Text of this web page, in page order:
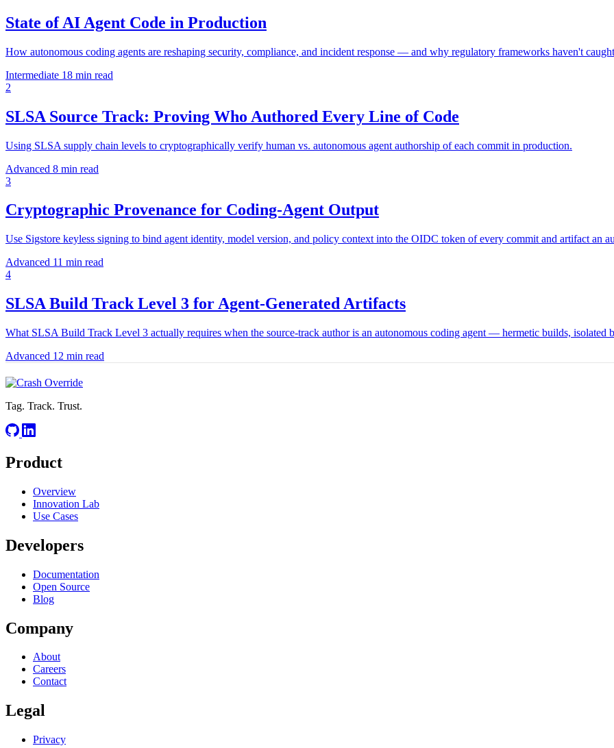
State of AI Agent Code in Production
How autonomous coding agents are reshaping security, compliance, and incident response — and why regulatory frameworks haven't
Intermediate 18 min read
2
SLSA Source Track: Proving Who Authored Every Line of Code
Using SLSA supply chain levels to cryptographically verify human vs. autonomous agent authorship of each commit in production.
Advanced 8 min read
3
Cryptographic Provenance for Coding-Agent Output
Use Sigstore keyless signing to bind agent identity, model version, and policy context into the OIDC token of every commit and artifact an
Advanced 11 min read
4
SLSA Build Track Level 3 for Agent-Generated Artifacts
What SLSA Build Track Level 3 actually requires when the source-track author is an autonomous coding agent — hermetic builds, isolated
Advanced 12 min read
Tag. Track. Trust.
Product
Overview
Innovation Lab
Use Cases
Developers
Documentation
Open Source
Blog
Company
About
Careers
Contact
Legal
Privacy